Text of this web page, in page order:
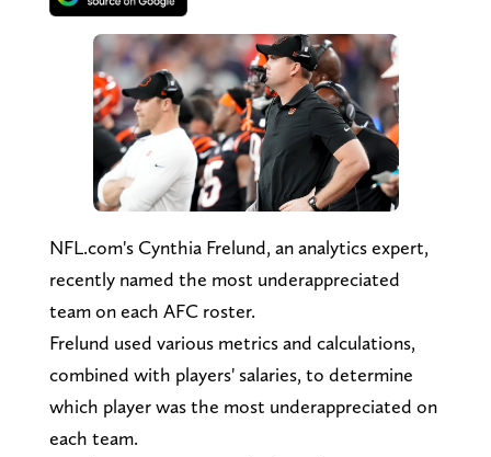
NFL.com's Cynthia Frelund, an analytics expert,
recently named the most underappreciated
team on each AFC roster.
Frelund used various metrics and calculations,
combined with players' salaries, to determine
which player was the most underappreciated on
each team.